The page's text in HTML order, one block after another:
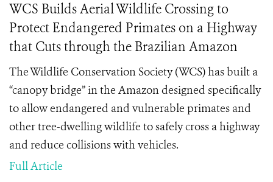
WCS Builds Aerial Wildlife Crossing to
Protect Endangered Primates on a Highway
that Cuts through the Brazilian Amazon
The Wildlife Conservation Society (WCS) has built a
“canopy bridge” in the Amazon designed specifically
to allow endangered and vulnerable primates and
other tree-dwelling wildlife to safely cross a highway
and reduce collisions with vehicles.
Full Article